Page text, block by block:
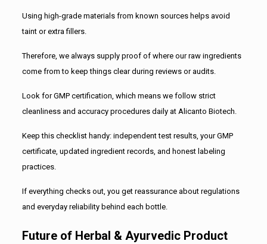
Using high-grade materials from known sources helps avoid
taint or extra fillers.
Therefore, we always supply proof of where our raw ingredients
come from to keep things clear during reviews or audits.
Look for GMP certification, which means we follow strict
cleanliness and accuracy procedures daily at Alicanto Biotech.
Keep this checklist handy: independent test results, your GMP
certificate, updated ingredient records, and honest labeling
practices.
If everything checks out, you get reassurance about regulations
and everyday reliability behind each bottle.
Future of Herbal & Ayurvedic Product